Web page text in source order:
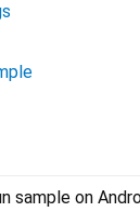
sample on